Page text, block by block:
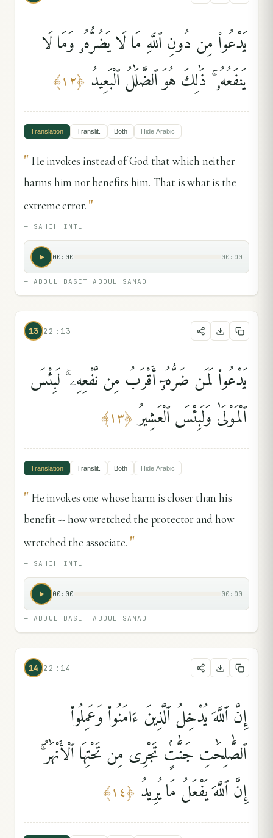
يَدْعُوا۟ مِن دُونِ ٱللَّهِ مَا لَا يَضُرُّهُۥ وَمَا لَا
يَنفَعُهُۥ ۚ ذَٰلِكَ هُوَ ٱلضَّلَٰلُ ٱلْبَعِيدُ ﴿١٢﴾
Translation Translit. Both Hide Arabic
" He invokes instead of God that which neither
harms him nor benefits him. That is what is the
extreme error. "
— SAHIH INTL
00:00 00:00
—ABDUL BASIT ABDUL SAMAD
13 22:13
يَدْعُوا۟ لَمَن ضَرُّهُۥٓ أَقْرَبُ مِن نَّفْعِهِۦ ۚ لَبِئْسَ
ٱلْمَوْلَىٰ وَلَبِئْسَ ٱلْعَشِيرُ ﴿١٣﴾
Translation Translit. Both Hide Arabic
" He invokes one whose harm is closer than his
benefit -- how wretched the protector and how
wretched the associate. "
— SAHIH INTL
00:00 00:00
—ABDUL BASIT ABDUL SAMAD
14 22:14
إِنَّ ٱللَّهَ يُدْخِلُ ٱلَّذِينَ ءَامَنُوا۟ وَعَمِلُوا۟
ٱلصَّٰلِحَٰتِ جَنَّٰتٍۢ تَجْرِى مِن تَحْتِهَا ٱلْأَنْهَٰرُ ۚ
إِنَّ ٱللَّهَ يَفْعَلُ مَا يُرِيدُ ﴿١٤﴾